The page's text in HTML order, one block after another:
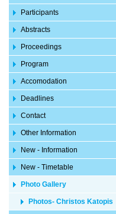
Participants
Abstracts
Proceedings
Program
Accomodation
Deadlines
Contact
Other Information
New - Information
New - Timetable
Photo Gallery
Photos- Christos Katopis